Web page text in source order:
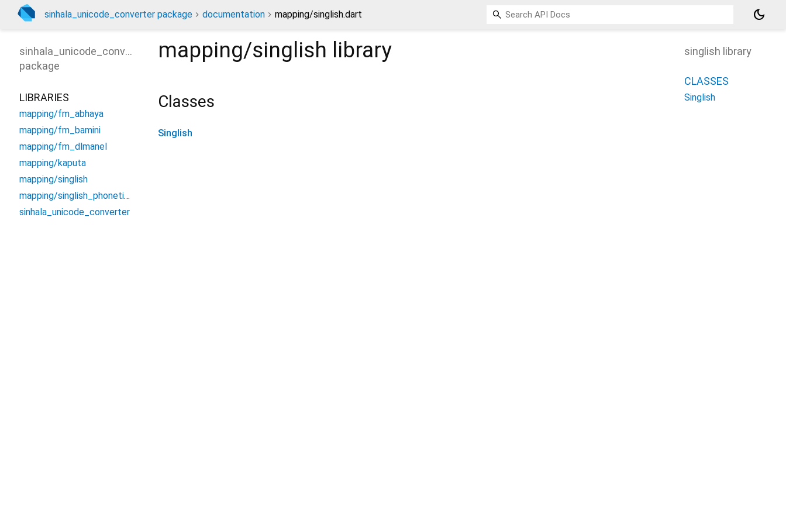
sinhala_unicode_converter package documentation mapping/singlish.dart dark_mode
mapping/singlish library
Classes
Singlish
sinhala_unicode_converter
package
LIBRARIES
mapping/fm_abhaya
mapping/fm_bamini
mapping/fm_dlmanel
mapping/kaputa
mapping/singlish
mapping/singlish_phonetic_unicode
sinhala_unicode_converter
singlish library
CLASSES
Singlish